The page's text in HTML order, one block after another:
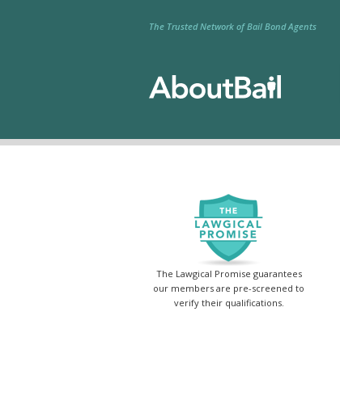
The Trusted Network of Bail Bond Agents
The Lawgical Promise guarantees
our members are pre-screened to
verify their qualifications.